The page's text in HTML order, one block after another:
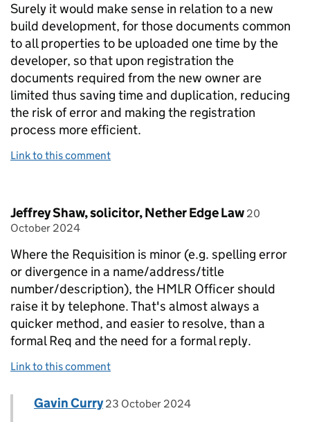
Surely it would make sense in relation to a new
build development, for those documents common
to all properties to be uploaded one time by the
developer, so that upon registration the
documents required from the new owner are
limited thus saving time and duplication, reducing
the risk of error and making the registration
process more efficient.
Link to this comment
Comment by
Jeffrey Shaw, solicitor, Nether Edge Law posted on
20
October 2024
Where the Requisition is minor (e.g. spelling error
or divergence in a name/address/title
number/description), the HMLR Officer should
raise it by telephone. That's almost always a
quicker method, and easier to resolve, than a
formal Req and the need for a formal reply.
Link to this comment
Replies to Jeffrey Shaw, solicitor, Nether Edge
Comment by
Gavin Curry posted on
23 October 2024